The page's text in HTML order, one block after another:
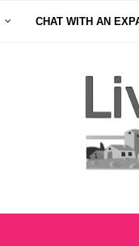
CHAT WITH AN